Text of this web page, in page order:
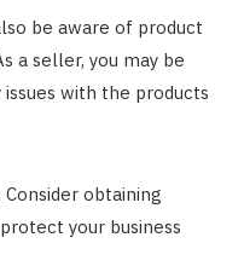
be aware of product
a seller, you may be
with the products
Consider obtaining
your business